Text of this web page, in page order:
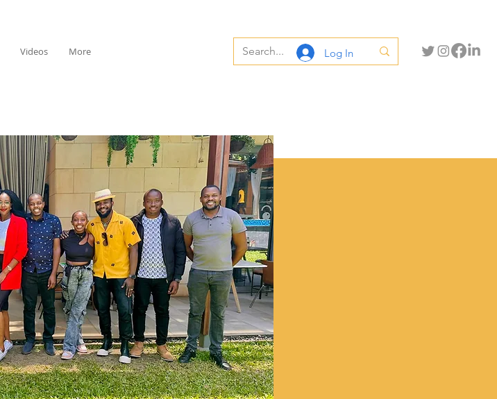
Videos More Log In